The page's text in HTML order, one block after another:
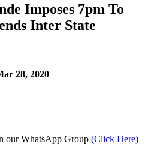
Imposes 7pm To
Inter State
28, 2020
our WhatsApp Group (Click Here)